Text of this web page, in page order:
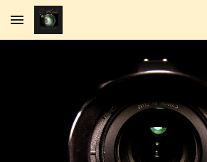
Skip to main content